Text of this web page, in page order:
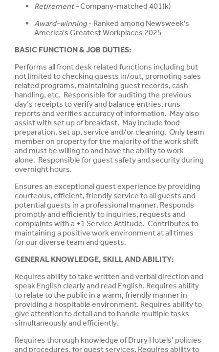
Retirement -Company-matched 401(k)
Award-winning- Ranked among Newsweek's
America's Greatest Workplaces 2025
BASIC FUNCTION & JOB DUTIES:
Performs all front desk related functions including but
not limited to checking guests in/out, promoting sales
related programs, maintaining guest records, cash
handling, etc. Responsible for auditing the previous
day’s receipts to verify and balance entries, runs
reports and verifies accuracy of information. May also
assist with set up of breakfast. May include food
preparation, set up, service and/or cleaning. Only team
member on property for the majority of the work shift
and must be willing to and have the ability to work
alone. Responsible for guest safety and security during
overnight hours.
Ensures an exceptional guest experience by providing
courteous, efficient, friendly service to all guests and
potential guests in a professional manner. Responds
promptly and efficiently to inquiries, requests and
complaints with a +1 Service Attitude. Contributes to
maintaining a positive work environment at all times
for our diverse team and guests.
GENERAL KNOWLEDGE, SKILL ANDABILITY:
Requires ability to take written and verbal direction and
speak English clearly and read English. Requires ability
to relate to the public in a warm, friendly manner in
providing a hospitable environment. Requires ability to
give attention todetailand to handle multiple tasks
simultaneouslyand efficiently.
Requires thorough knowledge of Drury Hotels’ policies
and procedures, for guest services. Requires ability to